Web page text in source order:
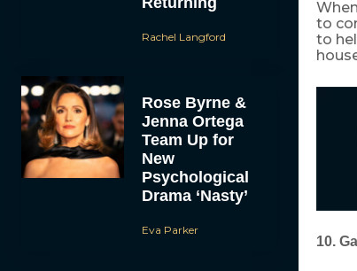
Rachel Langford
Rose Byrne &
Jenna Ortega
Team Up for
New
Psychological
Drama ‘Nasty’
Eva Parker
to
to
10.